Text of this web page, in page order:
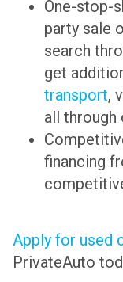
One-stop-
party sale
search
get
transport,
all through
financing
Apply for used
PrivateAuto